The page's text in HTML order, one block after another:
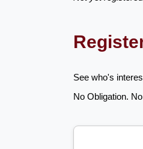
See who's
No Obligation.